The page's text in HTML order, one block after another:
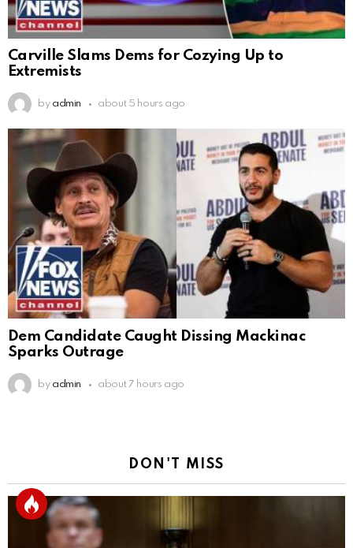
Carville Slams Dems for Cozying Up to
Extremists
by admin about 5 hours ago
Dem Candidate Caught Dissing Mackinac
Sparks Outrage
by admin about 7 hours ago
DON'T MISS